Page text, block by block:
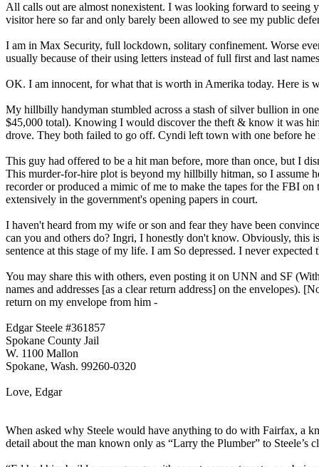
All calls out are almost nonexistent. I was looking forward to seeing
visitor here so far and only barely been allowed to see my public
I am in Max Security, full lockdown, solitary confinement. Worse
usually because of their using letters instead of full first and last
OK. I am innocent, for what that is worth in Amerika today. Here is
My hillbilly handyman stumbled across a stash of silver bullion in
$45,000 total). Knowing I would discover the theft & know it was
drove. They both failed to go off. Cyndi left town with one before
This guy had offered to be a hit man before, more than once, but I
This murder-for-hire plot is beyond my hillbilly hitman, so I assume
recorder or produced a mimic of me to make the tapes for the FBI
extensively in the government's opening papers in court.
I haven't heard from my wife or son and fear they have been
can you and others do? Ingri, I honestly don't know. Obviously, this
sentence at this stage of my life. I am So depressed. I never
You may share this with others, even posting it on UNN and SF
names and addresses [as a clear return address] on the envelopes).
return on my envelope from him -
Edgar Steele #361857
Spokane County Jail
W. 1100 Mallon
Spokane, Wash. 99260-0320
Love, Edgar
When asked why Steele would have anything to do with Fairfax, a
detail about the man known only as “Larry the Plumber” to Steele’s